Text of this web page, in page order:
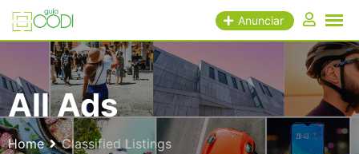
Skip
Anunciar
All Ads
Home Classified Listings